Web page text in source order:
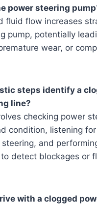
power steering
fluid flow increases
pump, potentially
wear, or
steps identify a
line?
checking power
condition, listening
and
detect blockages or
with a clogged